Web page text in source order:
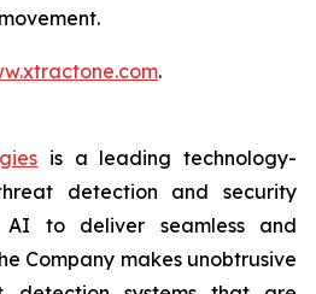
.
is a leading technology-
detection and security
AI to deliver seamless and
Company makes unobtrusive